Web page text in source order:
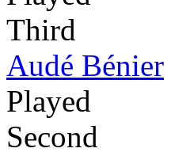
Third
Audé Bénier
Played
Second